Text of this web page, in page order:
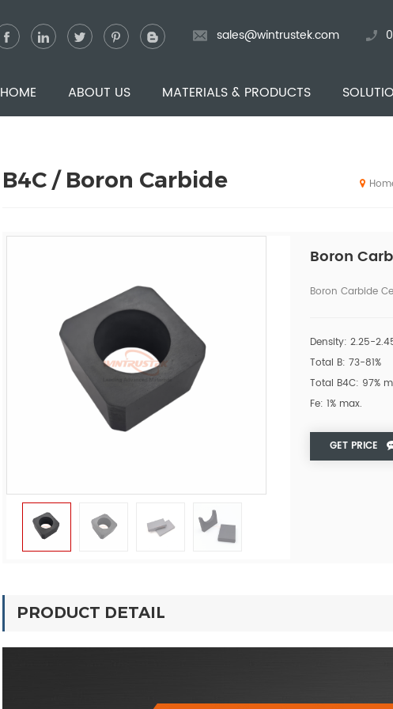
sales@wintrustek.com
HOME ABOUT US MATERIALS & PRODUCTS
B4C / Boron Carbide
Boron
Boron Carbide
Density: 2.25-
Total B: 73-81%
Total B4C: 97%
Fe: 1% max.
GET PRICE
PRODUCT DETAIL